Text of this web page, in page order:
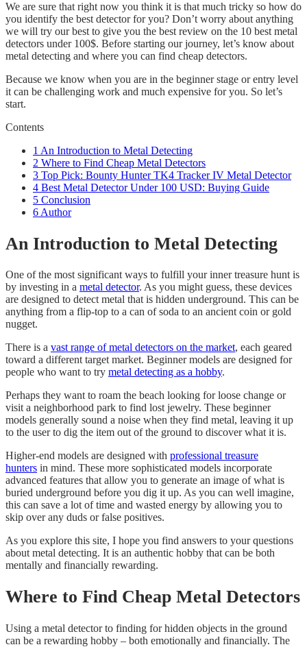
We are sure that right now you think it is that much tricky so how do
you identify the best detector for you? Don’t worry about anything
we will try our best to give you the best review on the 10 best metal
detectors under 100$. Before starting our journey, let’s know about
metal detecting and where you can find cheap detectors.
Because we know when you are in the beginner stage or entry level
it can be challenging work and much expensive for you. So let’s
start.
Contents
1 An Introduction to Metal Detecting
2 Where to Find Cheap Metal Detectors
3 Top Pick: Bounty Hunter TK4 Tracker IV Metal Detector
4 Best Metal Detector Under 100 USD: Buying Guide
5 Conclusion
6 Author
An Introduction to Metal Detecting
One of the most significant ways to fulfill your inner treasure hunt is
by investing in a metal detector. As you might guess, these devices
are designed to detect metal that is hidden underground. This can be
anything from a flip-top to a can of soda to an ancient coin or gold
nugget.
​There is a vast range of metal detectors on the market, each geared
toward a different target market. Beginner models are designed for
people who want to try metal detecting as a hobby.
​Perhaps they want to roam the beach looking for loose change or
visit a neighborhood park to find lost jewelry. These beginner
models generally sound a noise when they find metal, leaving it up
to the user to dig the item out of the ground to discover what it is.
​Higher-end models are designed with professional treasure
hunters in mind. These more sophisticated models incorporate
advanced features that allow you to generate an image of what is
buried underground before you dig it up. As you can well imagine,
this can save a lot of time and wasted energy by allowing you to
skip over any duds or false positives.
​As you explore this site, I hope you find answers to your questions
about metal detecting. It is an authentic hobby that can be both
mentally and financially rewarding.
Where to Find Cheap Metal Detectors
Using a metal detector to finding for hidden objects in the ground
can be a rewarding hobby – both emotionally and financially. The